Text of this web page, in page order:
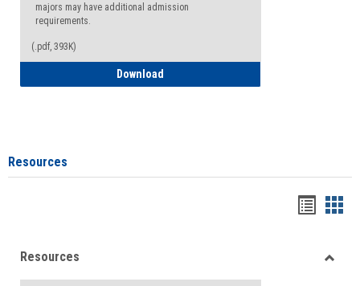
majors may have additional admission
requirements.
(.pdf, 393K)
Download
Resources
viewview
Resources